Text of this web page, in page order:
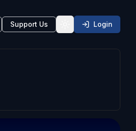
Support Us Toggle theme
Login